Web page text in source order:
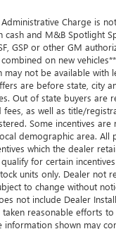
Charge is
cash and M&B Spotlight
GSP or other GM
on new
may not be available with
are before state, city
Out of state buyers are
fees, as well as title/
Some incentives
demographic area. All
which the dealer
for certain
units only. Dealer not
to change without
not include Dealer
taken reasonable efforts
information shown may